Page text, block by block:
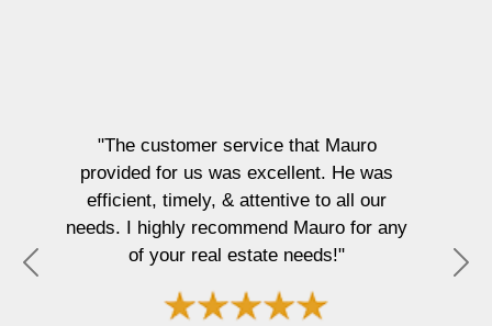
"The customer service that Mauro
provided for us was excellent. He was
efficient, timely, & attentive to all our
needs. I highly recommend Mauro for any
of your real estate needs!"
P
N